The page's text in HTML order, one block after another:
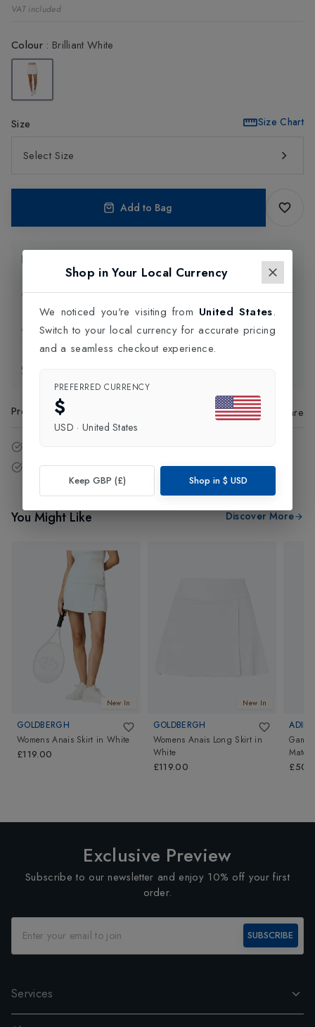
VAT included
Colour: Brilliant White
Size Size Chart
Select Size
Add to Bag
Delivery Information
Click and Collect
Product Code Share
Free delivery over £75 (UK Only).
You Might Like Discover More
New In
GOLDBERGH
Womens Anais Skirt inWhite
£119.00
New In
GOLDBERGH
Womens Anais Long Skirt in
White
£119.00
Exclusive Preview
Subscribe to our newsletter and enjoy 10% off your first
order.
SUBSCRIBE
Services
Shop in Your Local Currency
We noticed you're visiting from United States.
Switch to your local currency for accurate pricing
and a seamless checkout experience.
PREFERRED CURRENCY
$
USD · United States
Keep GBP (£) Shop in $ USD